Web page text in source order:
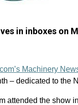
in inboxes on
Machinery
– dedicated to the
attended the show